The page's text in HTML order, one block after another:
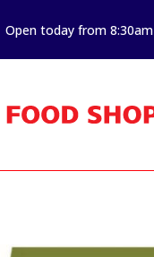
Open today from 8:30am